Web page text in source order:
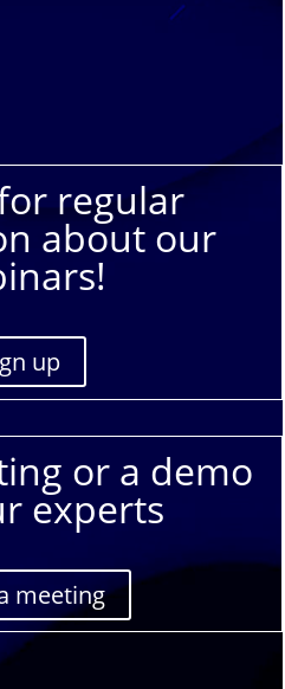
regular
about our
up
or a demo
experts
meeting